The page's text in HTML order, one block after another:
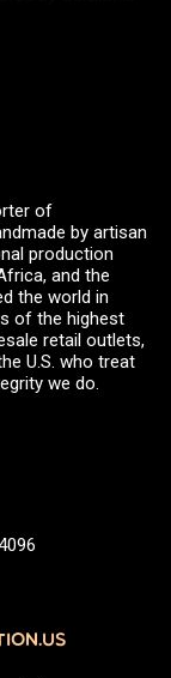
of
by artisan
production
and the
the world in
of the highest
retail outlets,
U.S. who treat
we do.